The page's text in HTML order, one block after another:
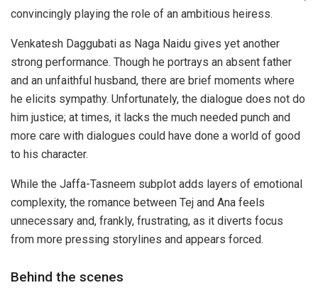
convincingly playing the role of an ambitious heiress.
Venkatesh Daggubati as Naga Naidu gives yet another
strong performance. Though he portrays an absent father
and an unfaithful husband, there are brief moments where
he elicits sympathy. Unfortunately, the dialogue does not do
him justice; at times, it lacks the much needed punch and
more care with dialogues could have done a world of good
to his character.
While the Jaffa-Tasneem subplot adds layers of emotional
complexity, the romance between Tej and Ana feels
unnecessary and, frankly, frustrating, as it diverts focus
from more pressing storylines and appears forced.
Behind the scenes